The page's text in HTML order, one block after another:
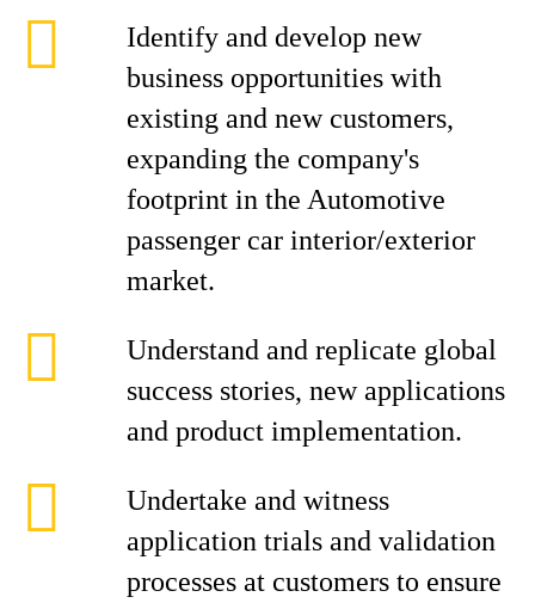
Identify and develop new
business opportunities with
existing and new customers,
expanding the company's
footprint in the Automotive
passenger car interior/exterior
market.
Understand and replicate global
success stories, new applications
and product implementation.
Undertake and witness
application trials and validation
processes at customers to ensure